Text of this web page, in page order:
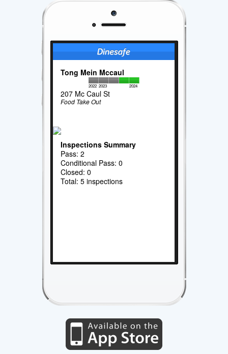
Tong Mein Mccaul
2022 2023 2024
207 Mc Caul St
Food Take Out
Inspections Summary
Pass: 2
Conditional Pass: 0
Closed: 0
Total: 5 inspections